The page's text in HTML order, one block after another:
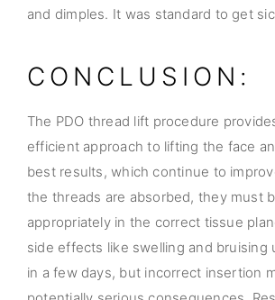
and dimples. It was standard to get
CONCLUSION:
The PDO thread lift procedure
efficient approach to lifting the face
best results, which continue to
the threads are absorbed, they must
appropriately in the correct tissue
side effects like swelling and bruising
in a few days, but incorrect insertion